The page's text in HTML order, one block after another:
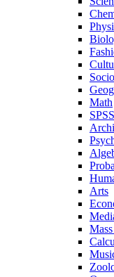
Math
SPSS
Arts